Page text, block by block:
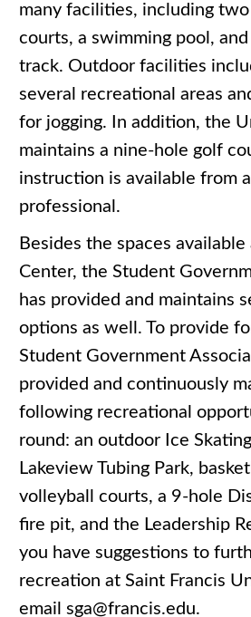
many facilities, including two
courts, a swimming pool, and
track. Outdoor facilities
several recreational areas
for jogging. In addition, the
maintains a nine-hole golf
instruction is available from
professional.
Besides the spaces
Center, the Student
has provided and maintains
options as well. To provide
Student Government
provided and continuously
following recreational
round: an outdoor Ice
Lakeview Tubing Park,
volleyball courts, a 9-hole
fire pit, and the Leadership
you have suggestions to
recreation at Saint Francis
email sga@francis.edu.